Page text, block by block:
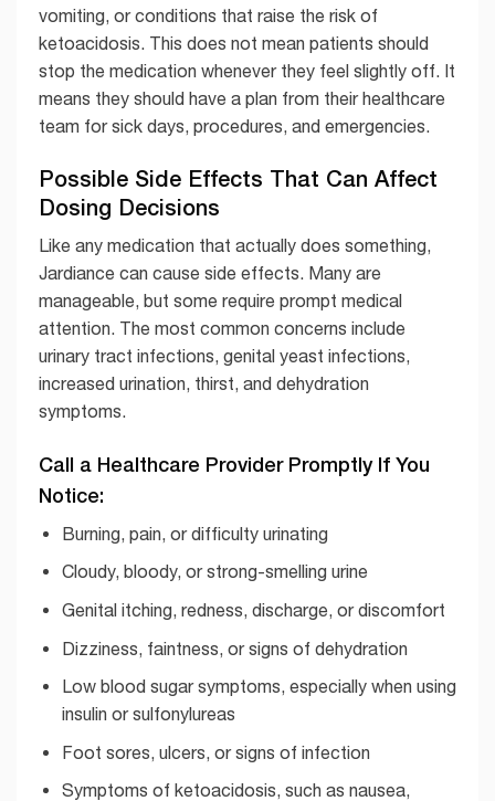
vomiting, or conditions that raise the risk of
ketoacidosis. This does not mean patients should
stop the medication whenever they feel slightly off. It
means they should have a plan from their healthcare
team for sick days, procedures, and emergencies.
Possible Side Effects That Can Affect
Dosing Decisions
Like any medication that actually does something,
Jardiance can cause side effects. Many are
manageable, but some require prompt medical
attention. The most common concerns include
urinary tract infections, genital yeast infections,
increased urination, thirst, and dehydration
symptoms.
Call a Healthcare Provider Promptly If You
Notice:
Burning, pain, or difficulty urinating
Cloudy, bloody, or strong-smelling urine
Genital itching, redness, discharge, or discomfort
Dizziness, faintness, or signs of dehydration
Low blood sugar symptoms, especially when using
insulin or sulfonylureas
Foot sores, ulcers, or signs of infection
Symptoms of ketoacidosis, such as nausea,